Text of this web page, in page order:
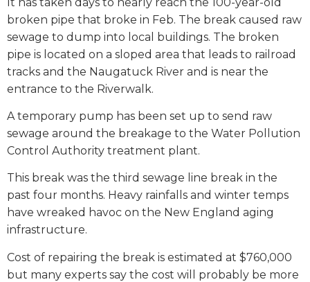
broken pipe that broke in Feb. The break caused raw
sewage to dump into local buildings. The broken
pipe is located on a sloped area that leads to railroad
tracks and the Naugatuck River and is near the
entrance to the Riverwalk.
A temporary pump has been set up to send raw
sewage around the breakage to the Water Pollution
Control Authority treatment plant.
This break was the third sewage line break in the
past four months. Heavy rainfalls and winter temps
have wreaked havoc on the New England aging
infrastructure.
Cost of repairing the break is estimated at $760,000
but many experts say the cost will probably be more